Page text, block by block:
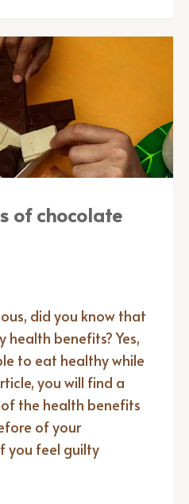
of chocolate
did you know that
benefits? Yes,
to eat healthy while
you will find a
the health benefits
of your
you feel guilty